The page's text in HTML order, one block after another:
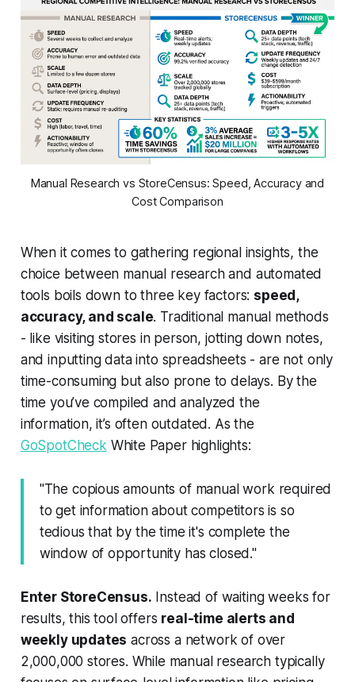
Manual Research vs StoreCensus: Speed, Accuracy and
Cost Comparison
When it comes to gathering regional insights, the
choice between manual research and automated
tools boils down to three key factors: speed,
accuracy, and scale. Traditional manual methods
- like visiting stores in person, jotting down notes,
and inputting data into spreadsheets - are not only
time-consuming but also prone to delays. By the
time you’ve compiled and analyzed the
information, it’s often outdated. As the
GoSpotCheck White Paper highlights:
"The copious amounts of manual work required
to get information about competitors is so
tedious that by the time it's complete the
window of opportunity has closed."
Enter StoreCensus. Instead of waiting weeks for
results, this tool offers real-time alerts and
weekly updates across a network of over
2,000,000 stores. While manual research typically